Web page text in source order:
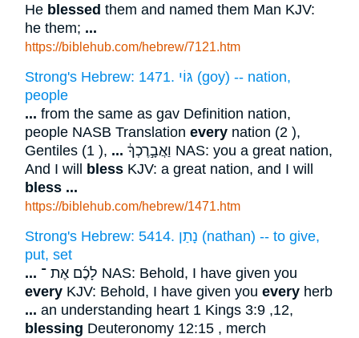
He blessed them and named them Man KJV:
he them; ...
https://biblehub.com/hebrew/7121.htm
Strong's Hebrew: 1471. גּוֹי (goy) -- nation,
people
... from the same as gav Definition nation,
people NASB Translationevery nation (2 ),
Gentiles (1 ), ... וַאֲבָ֣רֶכְךָ֔ NAS: you a great nation,
And I will
bless KJV: a great nation, and I will
bless ...
https://biblehub.com/hebrew/1471.htm
Strong's Hebrew: 5414. נָתַן (nathan) -- to give,
put, set
...
לָכֶ֜ם אֶת ־ NAS: Behold, I have given you
every KJV: Behold, I have given youevery herb
... an understanding heart 1 Kings 3:9 ,12,
blessing Deuteronomy 12:15 , merch